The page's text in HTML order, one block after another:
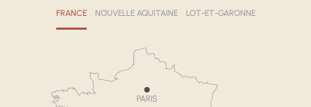
FRANCE NOUVELLE AQUITAINE LOT-ET-GARONNE